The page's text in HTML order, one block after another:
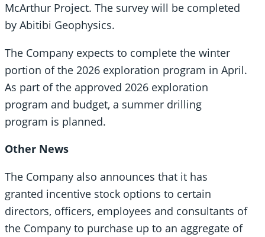
McArthur Project. The survey will be completed
by Abitibi Geophysics.
The Company expects to complete the winter
portion of the 2026 exploration program in April.
As part of the approved 2026 exploration
program and budget, a summer drilling
program is planned.
Other News
The Company also announces that it has
granted incentive stock options to certain
directors, officers, employees and consultants of
the Company to purchase up to an aggregate of